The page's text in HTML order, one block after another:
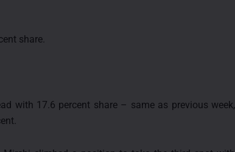
share.
with 17.6 percent share – same as previous week,